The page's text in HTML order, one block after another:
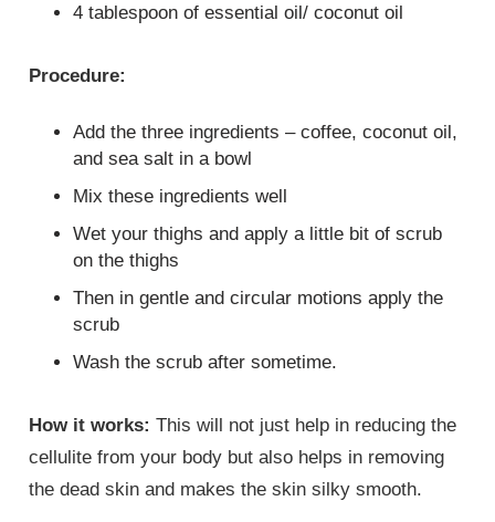
4 tablespoon of essential oil/ coconut oil
Procedure:
Add the three ingredients – coffee, coconut oil,
and sea salt in a bowl
Mix these ingredients well
Wet your thighs and apply a little bit of scrub
on the thighs
Then in gentle and circular motions apply the
scrub
Wash the scrub after sometime.
How it works: This will not just help in reducing the
cellulite from your body but also helps in removing
the dead skin and makes the skin silky smooth.